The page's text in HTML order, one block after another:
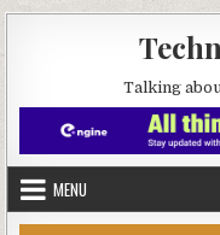
Talking
MENU